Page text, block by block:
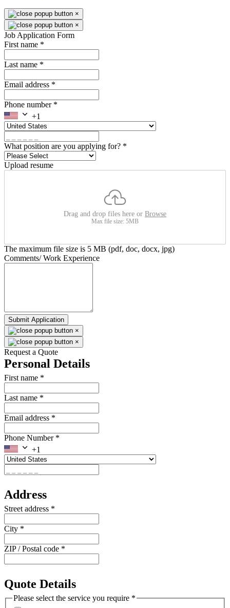
×
×
Job Application Form
First name *
Last name *
Email address *
Phone number *
+1
What position are you applying for? *
Upload resume
Drag and drop files here or Browse
Max file size: 5MB
The maximum file size is 5 MB (pdf, doc, docx, jpg)
Comments/ Work Experience
Submit Application
×
×
Request a Quote
Personal Details
First name *
Last name *
Email address *
Phone Number *
+1
Address
Street address *
City *
ZIP / Postal code *
Quote Details
Please select the service you require *